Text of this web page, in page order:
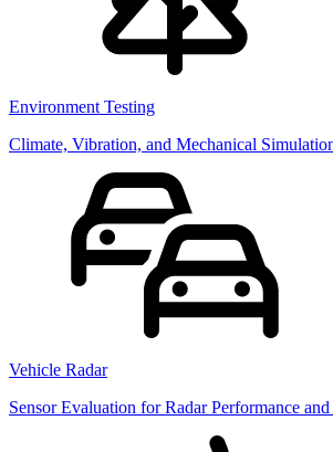
Environment Testing
Climate, Vibration, and Mechanical
Vehicle Radar
Sensor Evaluation for Radar Performance